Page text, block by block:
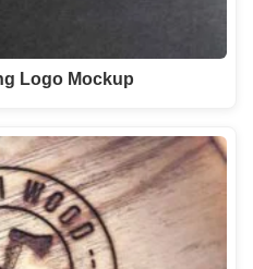
Logo Mockup